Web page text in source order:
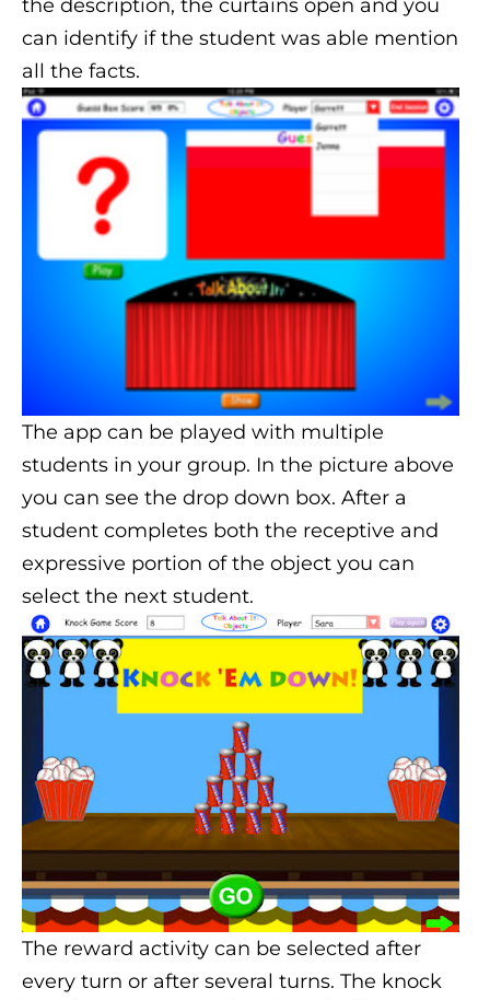
the description, the curtains open and you
can identify if the student was able mention
all the facts.
The app can be played with multiple
students in your group. In the picture above
you can see the drop down box. After a
student completes both the receptive and
expressive portion of the object you can
select the next student.
The reward activity can be selected after
every turn or after several turns. The knock